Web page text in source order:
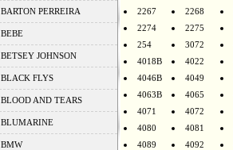
BARTON PERREIRA
BEBE
BETSEY JOHNSON
BLACK FLYS
BLOOD AND TEARS
BLUMARINE
BMW
2267
2268
2274
2275
254
3072
4018B
4022
4046B
4049
4063B
4065
4071
4072
4080
4081
4089
4092